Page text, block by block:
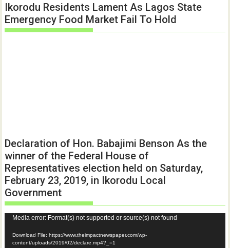
Ikorodu Residents Lament As Lagos State
Emergency Food Market Fail To Hold
Declaration of Hon. Babajimi Benson As the
winner of the Federal House of
Representatives election held on Saturday,
February 23, 2019, in Ikorodu Local
Government
Video
Player
Media error: Format(s) not supported or source(s) not found
Download File: https://www.theimpactnewspaper.com/wp-
content/uploads/2019/02/declare.mp4?_=1